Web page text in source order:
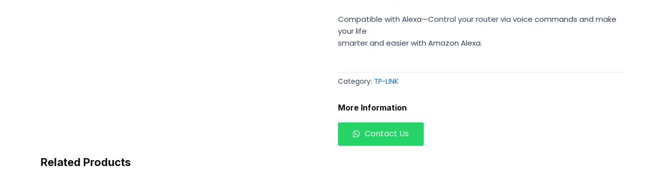
Compatible with Alexa—Control your router via voice commands and make
your life
smarter and easier with Amazon Alexa.
Category: TP-LINK
More Information
Contact Us
Related Products